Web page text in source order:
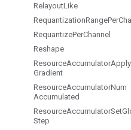
RelayoutLike
RequantizationRangePer
RequantizePerChannel
Reshape
ResourceAccumulatorApply
Gradient
ResourceAccumulatorNum
Accumulated
ResourceAccumulatorSet
Step